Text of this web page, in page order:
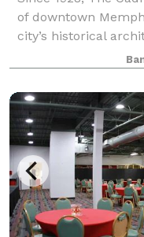
of downtown
city’s historical
planning a
cocktail hour, or